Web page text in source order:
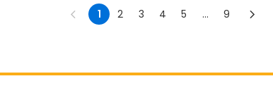
1 2 3 4 5 ... 9